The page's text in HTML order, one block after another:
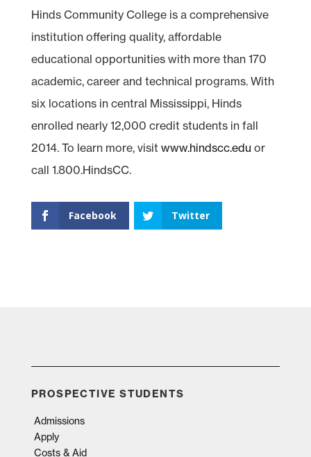
Hinds Community College is a comprehensive
institution offering quality, affordable
educational opportunities with more than 170
academic, career and technical programs. With
six locations in central Mississippi, Hinds
enrolled nearly 12,000 credit students in fall
2014. To learn more, visit www.hindscc.edu or
call 1.800.HindsCC.
Facebook Twitter
PROSPECTIVE STUDENTS
Admissions
Apply
Costs & Aid